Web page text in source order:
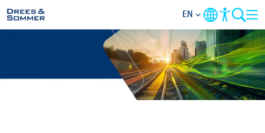
MARKETS
SERVICES
EN